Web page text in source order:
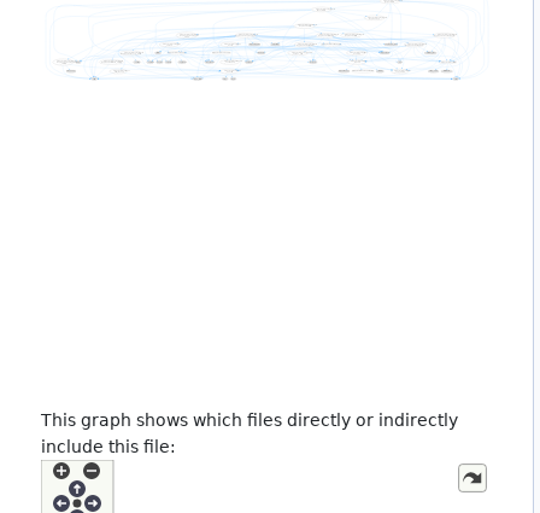
This graph shows which files directly or indirectly
include this file: